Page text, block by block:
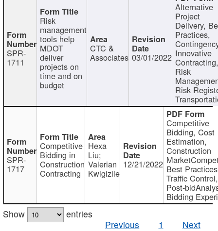
SPR-
1711
Risk
management
tools help
MDOT
deliver
projects on
time and on
budget
CTC &
Associates 03/01/2022
Alternative
Project
Delivery,
Practices,
Innovative
Contracting,
Risk
Risk
SPR-
1717
Competitive
Bidding in
Construction
Contracting
Hexa
Liu;
Valerian
Kwigizile
12/21/2022
Competitive
Bidding, Cost
Estimation,
Construction
Best
Traffic Control,
Post-
Bidding
Show
entries
Previous
1 Next